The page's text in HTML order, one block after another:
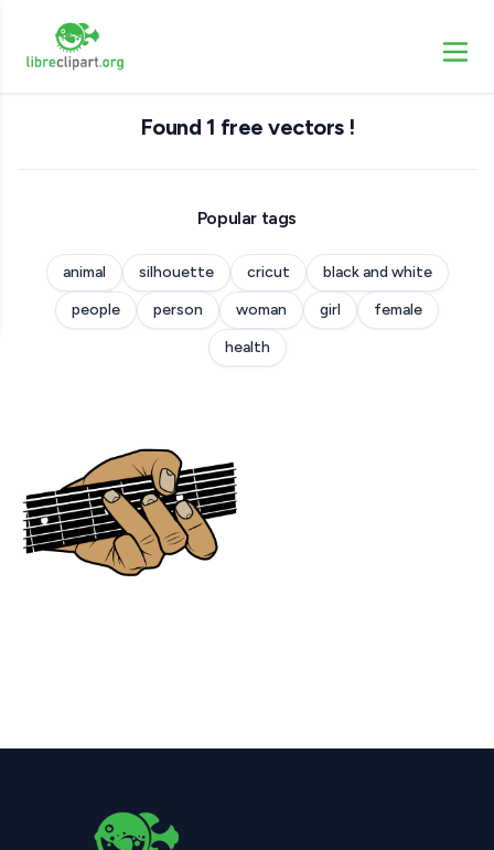
Found 1 free vectors !
Popular tags
animal silhouette cricut
black and white
people
person woman girl
female
health